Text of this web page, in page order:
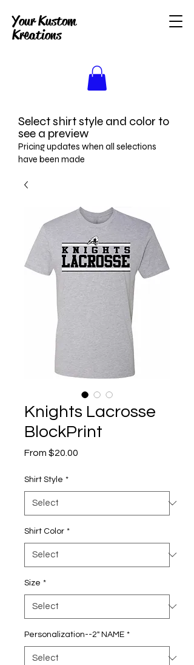
Your Kustom
Kreations
Select shirt style and color to
see a preview
Pricing updates when all selections
have been made
Knights Lacrosse
BlockPrint
From $20.00
Shirt Style *
Shirt Color *
Size *
Personalization--2" NAME *